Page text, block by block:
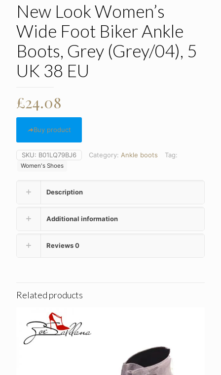
New Look Women’s
Wide Foot Biker Ankle
Boots, Grey (Grey/04), 5
UK 38 EU
£24.08
Buy product
SKU: B01LQ79BJ6 Category: Ankle boots Tag:
Women's Shoes
Description
Additional information
Reviews0
Related products